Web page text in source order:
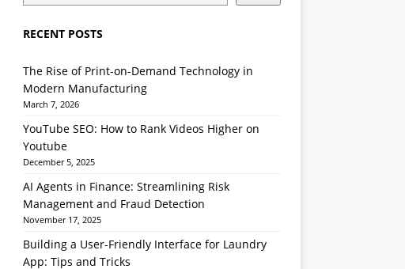
RECENT POSTS
The Rise of Print-on-Demand Technology in
Modern Manufacturing
March 7, 2026
YouTube SEO: How to Rank Videos Higher on
Youtube
December 5, 2025
AI Agents in Finance: Streamlining Risk
Management and Fraud Detection
November 17, 2025
Building a User-Friendly Interface for Laundry
App: Tips and Tricks